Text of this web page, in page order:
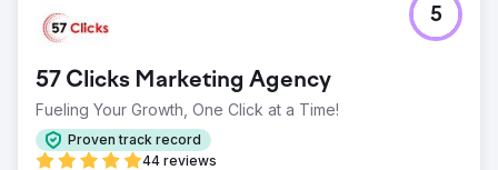
Hat Heaven is family owned and operated, with brick-
and-mortar stores located in the South Bronx. After not
another agency after their new website launched, they
came to SmartSites to maintain and improve the SEO and
PPC of their ecommerce site.
Solution
57 Clicks Marketing Agency
Fueling Your Growth, One Click at a Time!
Proven track record
44 reviews
5